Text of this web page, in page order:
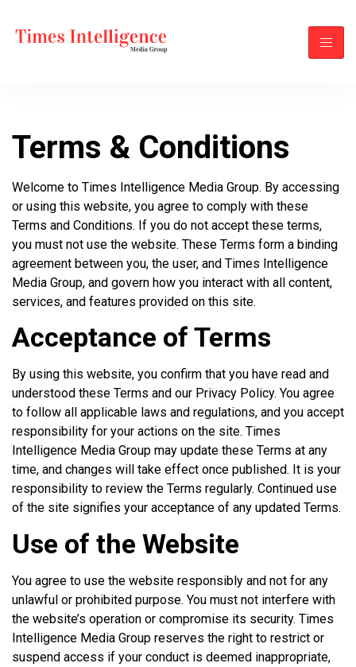
Terms & Conditions
Welcome to Times Intelligence Media Group. By accessing
or using this website, you agree to comply with these
Terms and Conditions. If you do not accept these terms,
you must not use the website. These Terms form a binding
agreement between you, the user, and Times Intelligence
Media Group, and govern how you interact with all content,
services, and features provided on this site.
Acceptance of Terms
By using this website, you confirm that you have read and
understood these Terms and our Privacy Policy. You agree
to follow all applicable laws and regulations, and you accept
responsibility for your actions on the site. Times
Intelligence Media Group may update these Terms at any
time, and changes will take effect once published. It is your
responsibility to review the Terms regularly. Continued use
of the site signifies your acceptance of any updated Terms.
Use of the Website
You agree to use the website responsibly and not for any
unlawful or prohibited purpose. You must not interfere with
the website’s operation or compromise its security. Times
Intelligence Media Group reserves the right to restrict or
suspend access if your conduct is deemed inappropriate,